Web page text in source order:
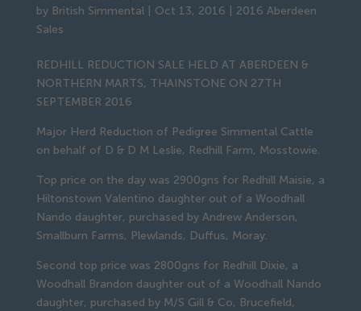
by British Simmental| Oct 13, 2016
2016 Aberdeen
Sales
REDHILL REDUCTION SALE HELD AT ABERDEEN &
NORTHERN MARTS, THAINSTONE ON 27TH
SEPTEMBER 2016
Major Herd Reduction of Pedigree Simmental Cattle
on behalf of D & D M Leslie, Redhill Farm, Mosstowie.
Top price on the day was 2900gns for Redhill Maisie, a
Hiltonstown Valentino daughter out of a Woodhall
Nando daughter, purchased by Andrew Anderson,
Smallburn Farms, Plewlands, Duffus, Moray.
Second top price was 2800gns for Redhill Dixie, a
Woodhall Brandon daughter out of a Woodhall Nando
daughter, purchased by M/S Gill & Co, Brucefield,